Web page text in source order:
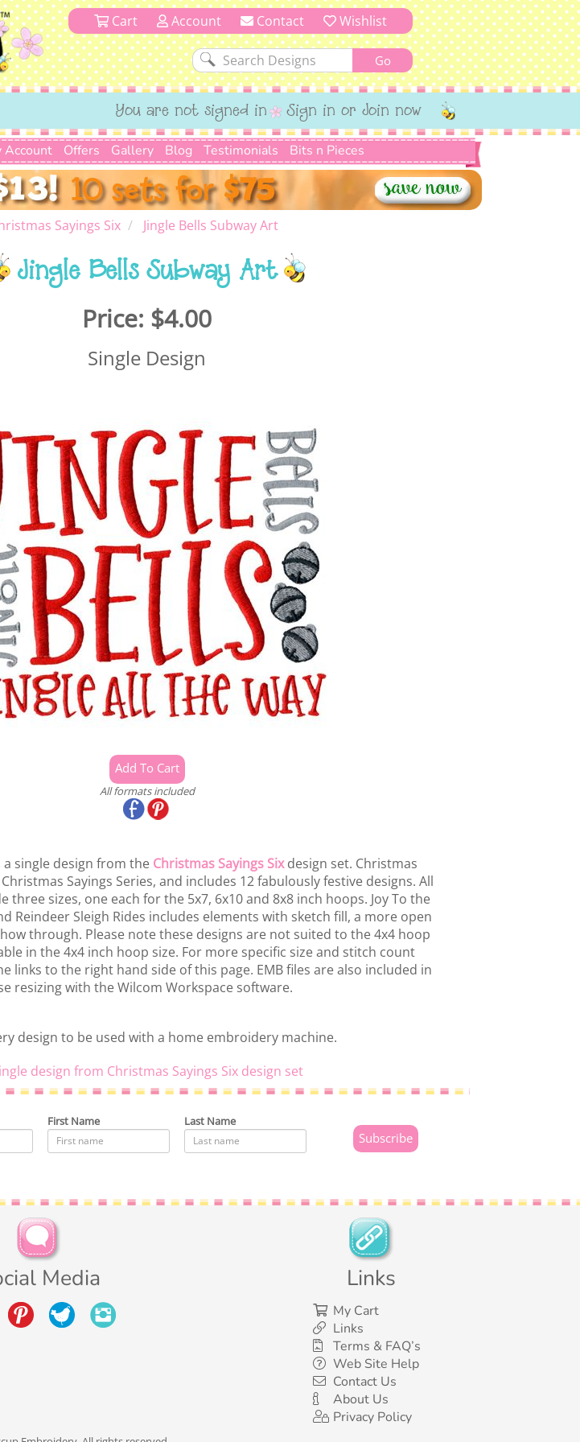
Cart Account Contact Wishlist
You are not signed in Sign in or Join now
Account Offers Gallery Blog Testimonials Bits n Pieces
Sayings Six Jingle Bells Subway Art
Jingle Bells Subway Art
Price: $4.00
Single Design
All formats included
single design from the Christmas Sayings Sixdesign set. Christmas
Sayings Series, and includes 12 fabulously festive designs. All
three sizes, one each for the 5x7, 6x10 and 8x8 inch hoops. Joy To the
Reindeer Sleigh Rides includes elements with sketch fill, a more open
through. Please note these designs are not suited to the 4x4 hoop
in the 4x4 inch hoop size. For more specific size and stitch count
links to the right hand side of this page. EMB files are also included in
resizing with the Wilcom Workspace software.
design to be used with a home embroidery machine.
design from Christmas Sayings Six design set
First Name Last Name
Links
My Cart
Links
Terms & FAQ’s
Web Site Help
Contact Us
About Us
Privacy Policy
Media